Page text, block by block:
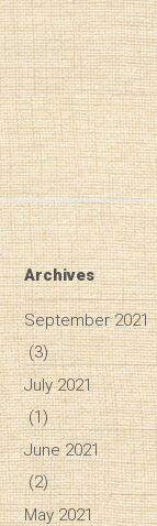
Archives
September 2021
(3)
July 2021
(1)
June 2021
(2)
May 2021